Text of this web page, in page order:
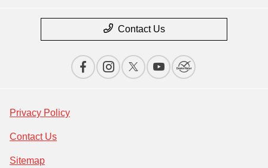
Contact Us
Privacy Policy
Contact Us
Sitemap